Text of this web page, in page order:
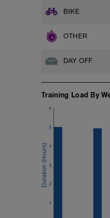
BIKE
OTHER
DAY OFF
Training Load By
1
2
3
4
5
6